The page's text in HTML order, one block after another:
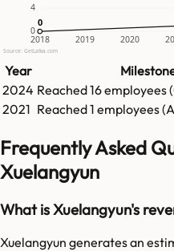
0
4
2018 2019 2020
0
0
Source: GetLatka.com
Year
2024 Reached16employees (
2021 Reached1 employees (
Frequently Asked
Xuelangyun
What is Xuelangyun's
Xuelangyun generates an